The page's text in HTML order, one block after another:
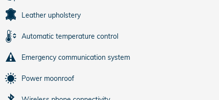
Leather upholstery
Automatic temperature control
Emergency communication system
Power moonroof